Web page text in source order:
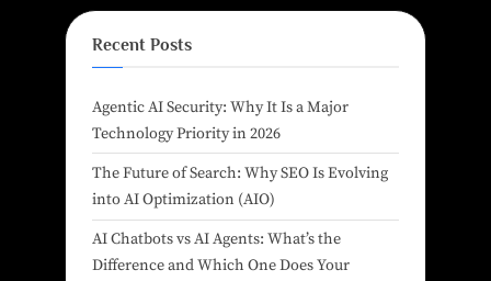
Recent Posts
Agentic AI Security: Why It Is a Major
Technology Priority in 2026
The Future of Search: Why SEO Is Evolving
into AI Optimization (AIO)
AI Chatbots vs AI Agents: What’s the
Difference and Which One Does Your